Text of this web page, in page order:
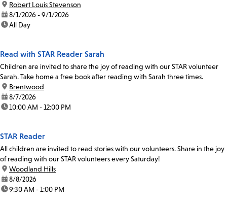
location:
Robert Louis Stevenson
date:8/1/2026 - 9/1/2026
time:All Day
Read with STAR Reader Sarah
Children are invited to share the joy of reading with our STAR volunteer
Sarah. Take home a free book after reading with Sarah three times.
location:
Brentwood
date:8/7/2026
time:10:00 AM - 12:00 PM
STAR Reader
All children are invited to read stories with our volunteers. Share in the joy
of reading with our STAR volunteers every Saturday!
location:
Woodland Hills
date:8/8/2026
time:9:30 AM - 1:00 PM